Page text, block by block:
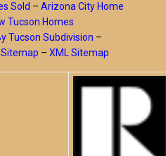
Sold – Arizona City Home
Tucson Homes
Tucson Subdivision –
– XML Sitemap